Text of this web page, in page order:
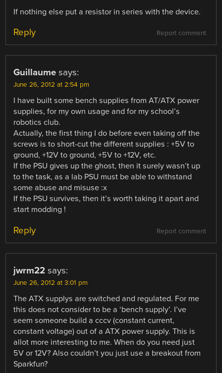
If nothing else put a resistor in series with the device.
Report comment
Reply
Guillaume says:
June 26, 2012 at 2:54 pm
I have built some bench supplies from AT/ATX power
supplies, for my own usage and for my school’s
robotics club.
Actually, the first thing I do before even taking off the
screws is to short-cut the different supplies : +5V to
ground, +12V to ground, +5V to +12V, etc.
If the PSU gives up the ghost, then it surely wasn’t up
to the task, as a lab PSU must be able to withstand
some abuse and misuse :x
If the PSU survives, then it’s worth taking it apart and
start modding !
Report comment
Reply
jwrm22 says:
June 26, 2012 at 3:01 pm
The ATX supplys are switched and regulated. For me
this does not consider to be a ‘bench supply’. I’ve
seem someone build a cccv (constant current,
constant voltage) out of a ATX power supply. This is
allot more interesting to me. When do you need just
5V or 12V? Also couldn’t you just use a breakout from
Sparkfun?